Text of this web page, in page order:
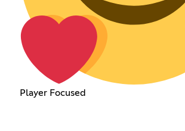
Player Focused